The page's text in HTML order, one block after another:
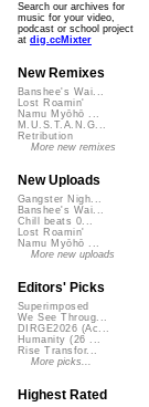
Search our archives for
music for your video,
podcast or school project
at dig.ccMixter
New Remixes
Banshee's Wai...
Lost Roamin'
Namu Myōhō ...
M.U.S.T.A.N.G...
Retribution
More new remixes
New Uploads
Gangster Nigh...
Banshee's Wai...
Chill beats 0...
Lost Roamin'
Namu Myōhō ...
More new uploads
Editors' Picks
Superimposed
We See Throug...
DIRGE2026 (Ac...
Humanity (26 ...
Rise Transfor...
More picks...
Highest Rated